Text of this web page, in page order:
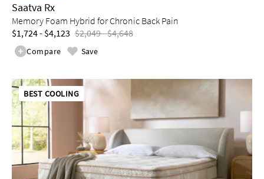
Saatva Rx
Memory Foam Hybrid for Chronic Back Pain
$1,724 - $4,123 $2,049 - $4,648
Compare Save
BEST COOLING